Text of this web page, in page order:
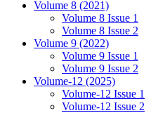
Volume 8 (2021)
Volume 8 Issue 1
Volume 8 Issue 2
Volume 9 (2022)
Volume 9 Issue 1
Volume 9 Issue 2
Volume-12 (2025)
Volume-12 Issue 1
Volume-12 Issue 2